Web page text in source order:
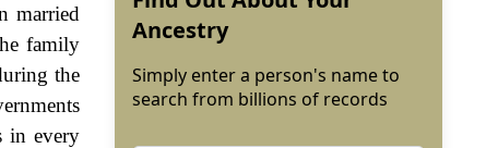
married
family
the
in every
Ancestry
Simply enter a person's name to
search from billions of records